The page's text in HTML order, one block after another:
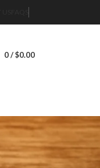
0/$0.00